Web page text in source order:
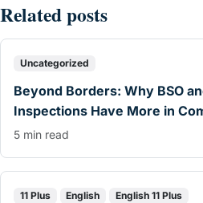
Related posts
Uncategorized
Beyond Borders: Why BSO
Inspections Have More in
5 min read
11 Plus English English 11 Plus